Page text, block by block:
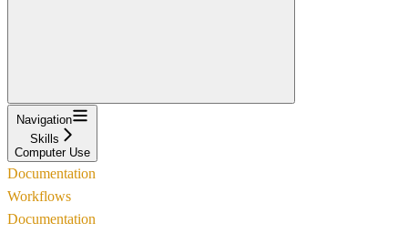
Navigation
Skills
Computer Use
Documentation
Workflows
Documentation